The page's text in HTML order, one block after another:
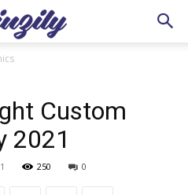
Custom
2021
250 0